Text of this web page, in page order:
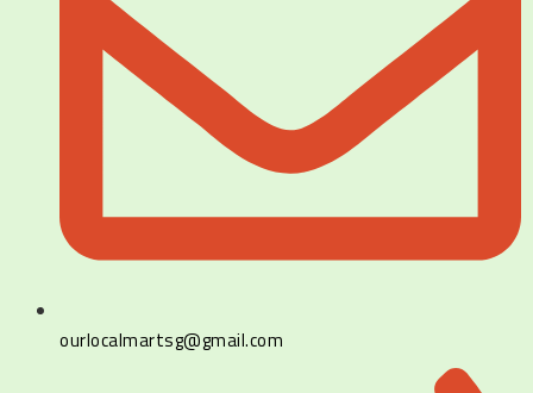
ourlocalmartsg@gmail.com